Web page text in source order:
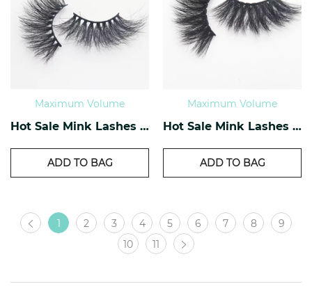
Maximum Volume
Hot Sale Mink Lashes EM-11
ADD TO BAG
Maximum Volume
Hot Sale Mink Lashes EM-12
ADD TO BAG
1 2 3 4 5 6 7 8
9
10
11